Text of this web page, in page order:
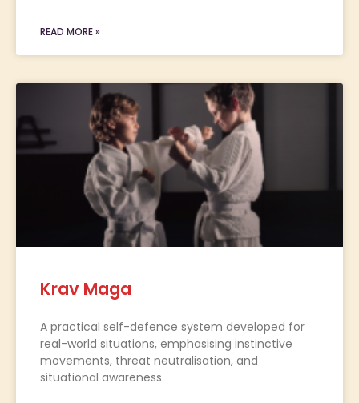
READ MORE »
Krav Maga
A practical self-defence system developed for
real-world situations, emphasising instinctive
movements, threat neutralisation, and
situational awareness.